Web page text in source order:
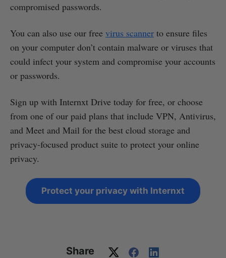
compromised passwords.
You can also use our free virus scanner to ensure files
on your computer don’t contain malware or viruses that
could infect your system and compromise your accounts
or passwords.
Sign up with Internxt Drive today for free, or choose
from one of our paid plans that include VPN, Antivirus,
and Meet and Mail for the best cloud storage and
privacy-focused product suite to protect your online
privacy.
Protect your privacy with Internxt
Share